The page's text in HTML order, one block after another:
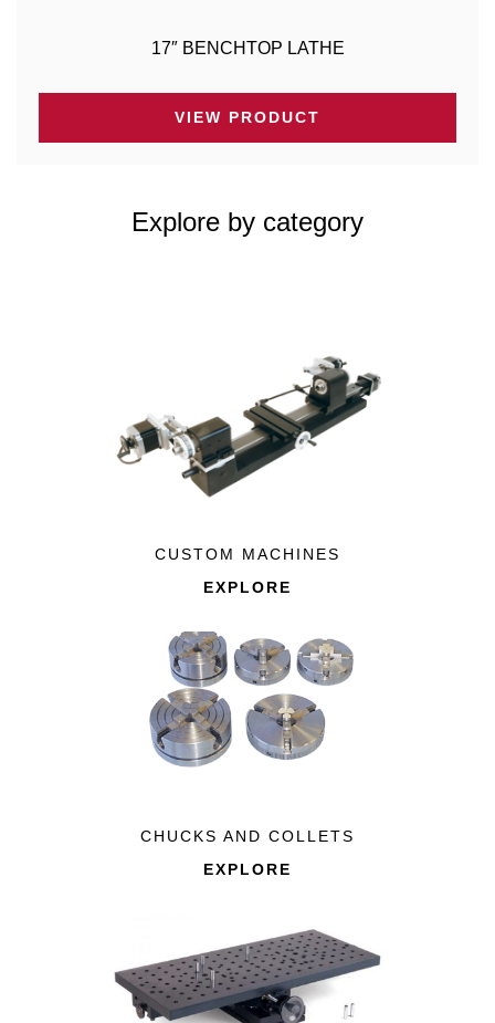
17″ BENCHTOP LATHE
VIEW PRODUCT
Explore by category
CUSTOM MACHINES
EXPLORE
CHUCKS AND COLLETS
EXPLORE